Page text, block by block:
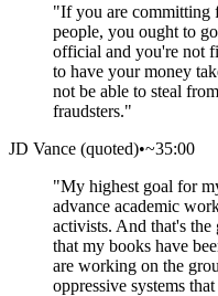
"If you are committing
people, you ought to
official and you're not
to have your money
not be able to steal
fraudsters."
JD Vance (quoted)•~35:00
"My highest goal for
advance academic
activists. And that's
that my books have
are working on the
oppressive systems